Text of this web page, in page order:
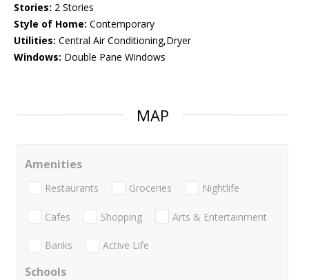
Stories: 2 Stories
Style of Home: Contemporary
Utilities: Central Air Conditioning,Dryer
Windows: Double Pane Windows
MAP
Amenities
Restaurants Groceries Nightlife
Cafes Shopping Arts & Entertainment
Banks Active Life
Schools